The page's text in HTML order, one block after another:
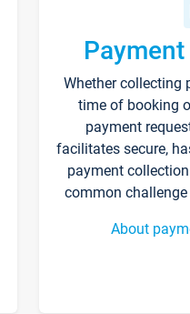
Whether collecting
time of booking
payment
facilitates secure,
payment
common
About